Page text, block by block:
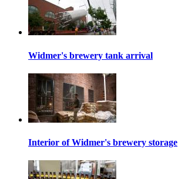
Widmer's brewery tank arrival
Interior of Widmer's brewery storage